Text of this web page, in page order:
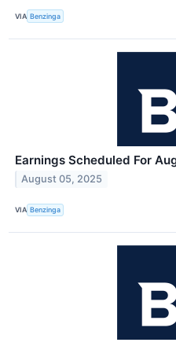
VIA Benzinga
Earnings Scheduled For
August 05, 2025
VIA Benzinga